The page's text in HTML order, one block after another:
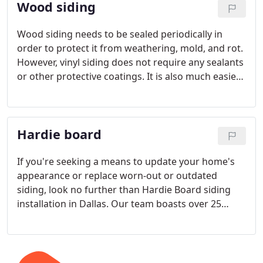
installed.
Wood siding
Wood siding needs to be sealed periodically in
order to protect it from weathering, mold, and rot.
However, vinyl siding does not require any sealants
or other protective coatings. It is also much easier
same level of maintenance.When it comes to
repair, however, wood siding can be repaired
relatively easily compared to vinyl siding.
Hardie board
If you're seeking a means to update your home's
appearance or replace worn-out or outdated
siding, look no further than Hardie Board siding
installation in Dallas. Our team boasts over 25
commercial construction, ensuring that we can